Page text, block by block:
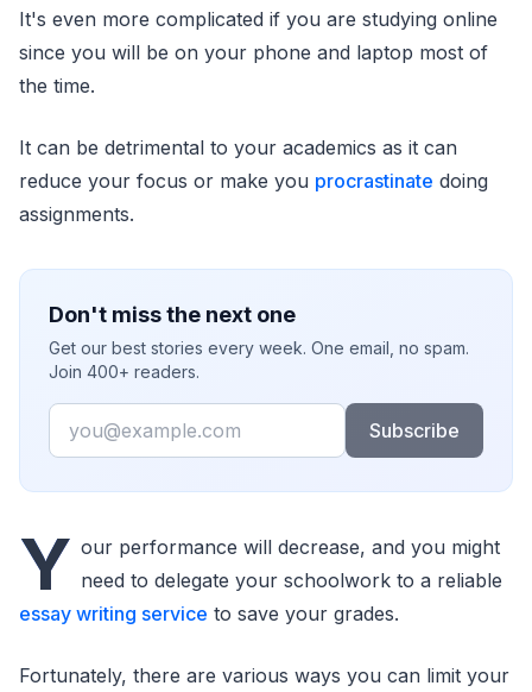
It's even more complicated if you are studying online
since you will be on your phone and laptop most of
the time.
It can be detrimental to your academics as it can
reduce your focus or make you procrastinate doing
assignments.
Don't miss the next one
Get our best stories every week. One email, no spam.
Join 400+ readers.
Email
Subscribe
Y our performance will decrease, and you might
need to delegate your schoolwork to a reliable
essay writing service to save your grades.
Fortunately, there are various ways you can limit your